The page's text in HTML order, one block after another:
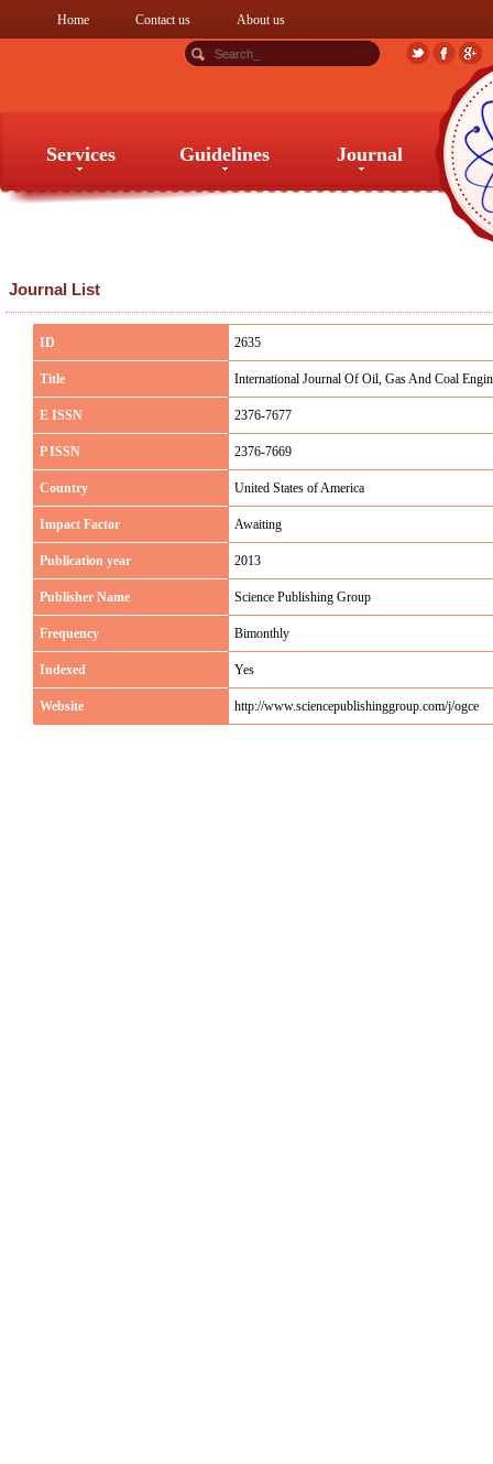
Home Contact us About us
Services Guidelines Journal
Journal List
ID 2635
Title International Journal Of Oil, Gas And Coal
E ISSN 2376-7677
P ISSN 2376-7669
Country United States of America
Impact Factor Awaiting
Publication year 2013
Publisher Name Science Publishing Group
Frequency Bimonthly
Indexed Yes
Website http://www.sciencepublishinggroup.com/j/ogce